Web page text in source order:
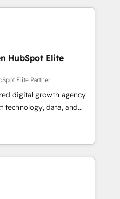
to enhance user
From setup to
deal closures. With 500+
approach ensures your
results. Our
sales, marketing, and
peak performance. We
and eliminating
tools and data-driven
HubSpot Elite
Elite Partner
digital growth agency
technology, data, and
results. Founded in
Spain, LATAM, and
companies in building
customer success
combine human insight
to drive sustainable